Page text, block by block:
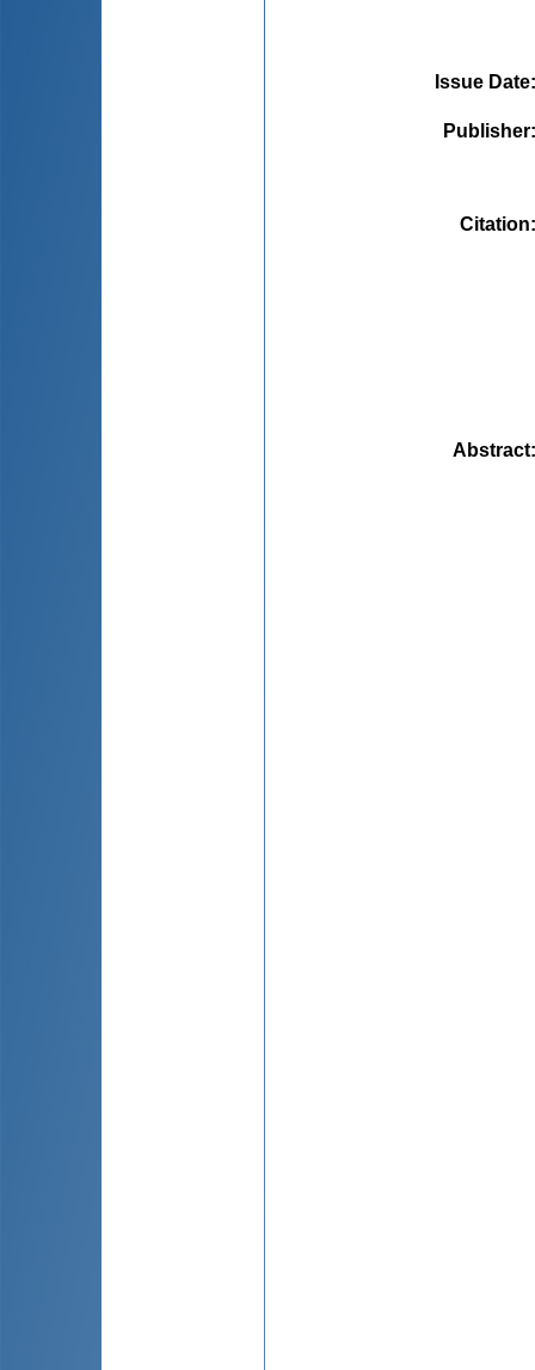
Issue Date
Publisher
Citation
Abstract